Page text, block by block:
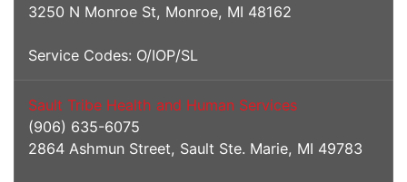
3250 N Monroe St, Monroe, MI 48162
Service Codes: O/IOP/SL
Sault Tribe Health and Human Services
(906) 635-6075
2864 Ashmun Street, Sault Ste. Marie, MI 49783